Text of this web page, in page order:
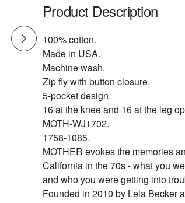
Product Description
100% cotton.
Made in USA.
Machine wash.
Zip fly with button closure.
5-pocket design.
16 at the knee and 16 at the leg
MOTH-WJ1702.
1758-1085.
MOTHER evokes the memories
California in the 70s - what you
and who you were getting into
Founded in 2010 by Lela Becker